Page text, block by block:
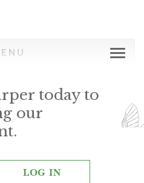
today to
our
LOG IN